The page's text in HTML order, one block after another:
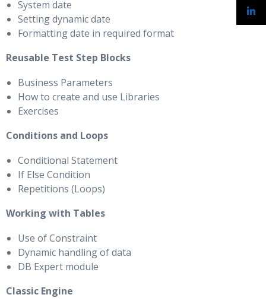
System date
Setting dynamic date
Formatting date in required format
Reusable Test Step Blocks
Business Parameters
How to create and use Libraries
Exercises
Conditions and Loops
Conditional Statement
If Else Condition
Repetitions (Loops)
Working with Tables
Use of Constraint
Dynamic handling of data
DB Expert module
Classic Engine